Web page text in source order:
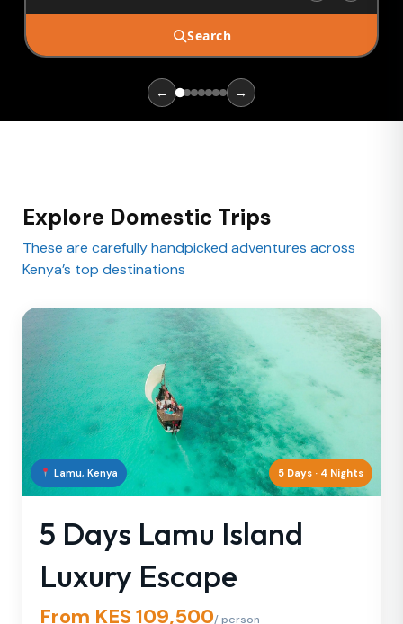
← →
Search
Explore Domestic Trips
These are carefully handpicked adventures across
Kenya’s top destinations
Lamu, Kenya 5 Days · 4 Nights
5 Days Lamu Island
Luxury Escape
From KES 109,500/ person